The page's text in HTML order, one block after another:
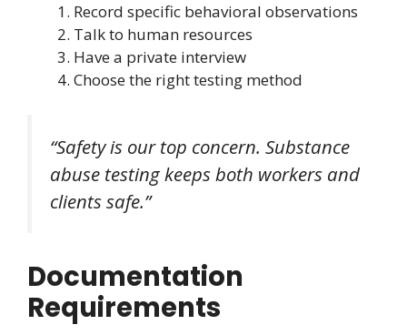
Record specific behavioral observations
Talk to human resources
Have a private interview
Choose the right testing method
“Safety is our top concern. Substance
abuse testing keeps both workers and
clients safe.”
Documentation
Requirements